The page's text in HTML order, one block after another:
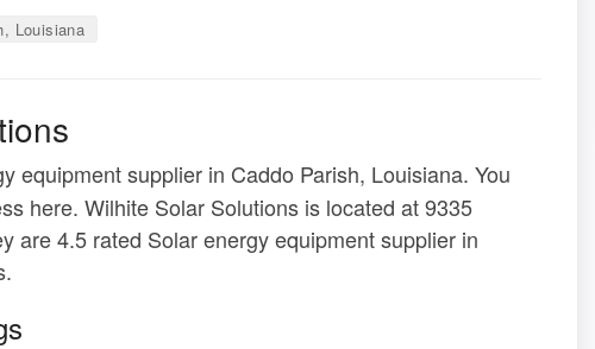
Louisiana
equipment supplier in Caddo Parish, Louisiana. You
here. Wilhite Solar Solutions is located at 9335
are 4.5 rated Solar energy equipment supplier in